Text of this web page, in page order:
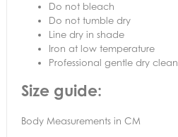
Do not bleach
Do not tumble dry
Line dry in shade
Iron at low temperature
Professional gentle dry clean
Size guide:
Body Measurements in CM